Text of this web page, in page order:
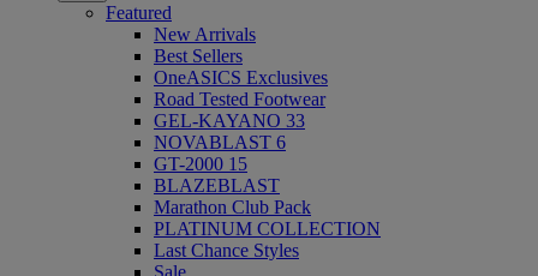
Featured
New Arrivals
Best Sellers
OneASICS Exclusives
Road Tested Footwear
GEL-KAYANO 33
NOVABLAST 6
GT-2000 15
BLAZEBLAST
Marathon Club Pack
PLATINUM COLLECTION
Last Chance Styles
Sale